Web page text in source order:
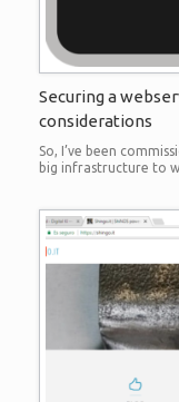
Securing a
considerations
So, I’ve been
big infrastructure to